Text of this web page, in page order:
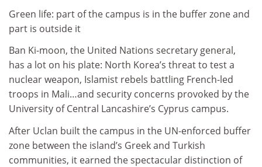
Green life: part of the campus is in the buffer zone and
part is outside it
Ban Ki-moon, the United Nations secretary general,
has a lot on his plate: North Korea’s threat to test a
nuclear weapon, Islamist rebels battling French-led
troops in Mali…and security concerns provoked by the
University of Central Lancashire’s Cyprus campus.
After Uclan built the campus in the UN-enforced buffer
zone between the island’s Greek and Turkish
communities, it earned the spectacular distinction of